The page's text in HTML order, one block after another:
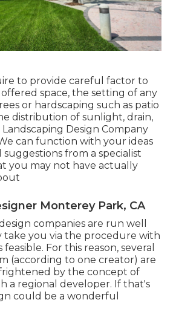
to provide careful factor to
space, the setting of any
or hardscaping such as patio
distribution of sunlight, drain,
Design Company
can function with your ideas
from a specialist
you may not have actually
Monterey Park, CA
companies are run well
take you via the procedure with
For this reason, several
(according to one creator) are
by the concept of
a regional developer. If that's
could be a wonderful